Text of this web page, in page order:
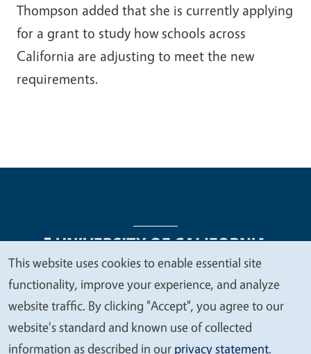
Thompson added that she is currently applying
for a grant to study how schools across
California are adjusting to meet the new
requirements.
Legal Menu
Copyright
Nondiscrimination Statements
Accessibility
Contact Privacy
We
value
your
privacy
This website uses cookies to enable essential site
functionality, improve your experience, and analyze
website traffic. By clicking "Accept", you agree to our
website's standard and known use of collected
information as described in our privacy statement.